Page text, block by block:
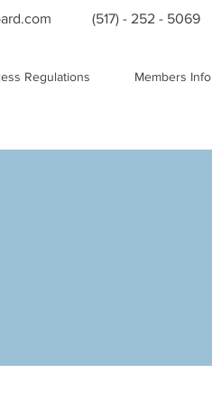
(517) - 252 - 5069
Regulations Members Info